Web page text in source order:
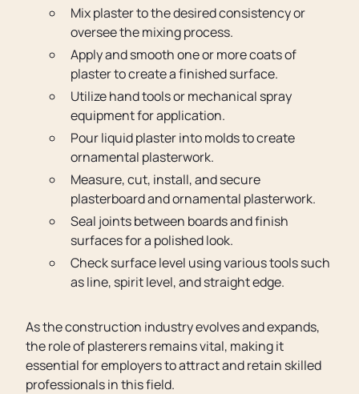
Mix plaster to the desired consistency or
oversee the mixing process.
Apply and smooth one or more coats of
plaster to create a finished surface.
Utilize hand tools or mechanical spray
equipment for application.
Pour liquid plaster into molds to create
ornamental plasterwork.
Measure, cut, install, and secure
plasterboard and ornamental plasterwork.
Seal joints between boards and finish
surfaces for a polished look.
Check surface level using various tools such
as line, spirit level, and straight edge.
As the construction industry evolves and expands,
the role of plasterers remains vital, making it
essential for employers to attract and retain skilled
professionals in this field.